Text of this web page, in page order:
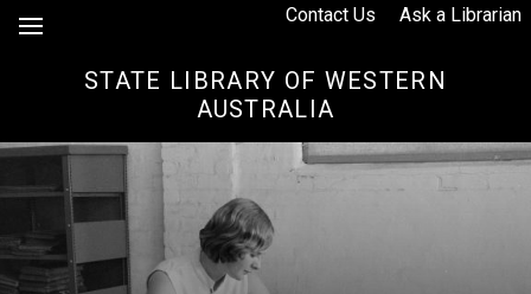
Skip to Content
STATE LIBRARY OF WESTERN
AUSTRALIA
Contact Us Ask a Librarian